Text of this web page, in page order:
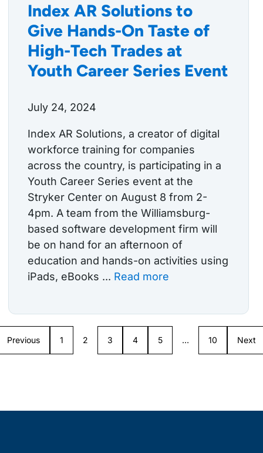
Index AR Solutions to
Give Hands-On Taste of
High-Tech Trades at
Youth Career Series Event
July 24, 2024
Index AR Solutions, a creator of digital
workforce training for companies
across the country, is participating in a
Youth Career Series event at the
Stryker Center on August 8 from 2-
4pm. A team from the Williamsburg-
based software development firm will
be on hand for an afternoon of
education and hands-on activities using
iPads, eBooks ... Read more
Previous 1 2 3 4 5 … 10 Next